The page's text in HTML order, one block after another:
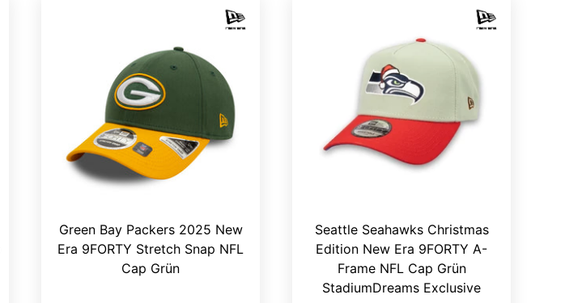
Green Bay Packers 2025 New
Era 9FORTY Stretch Snap NFL
Cap Grün
Seattle Seahawks Christmas
Edition New Era 9FORTY A-
Frame NFL Cap Grün
StadiumDreams Exclusive